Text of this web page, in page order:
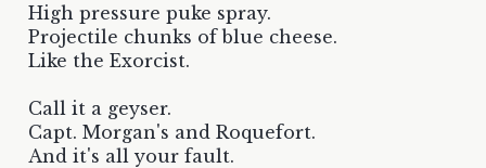
High pressure puke spray.
Projectile chunks of blue cheese.
Like the Exorcist.
Call it a geyser.
Capt. Morgan's and Roquefort.
And it's all your fault.